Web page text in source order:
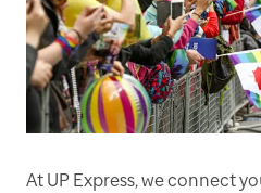
At UP Express, we connect